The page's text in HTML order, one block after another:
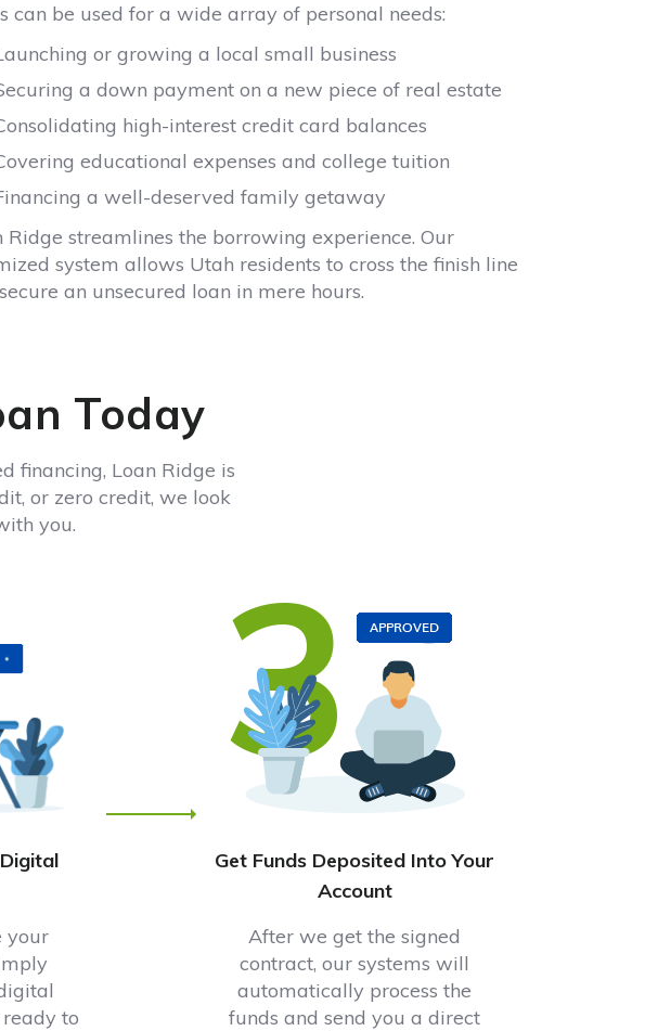
can be used for a wide array of personal needs:
or growing a local small business
a down payment on a new piece of real estate
high-interest credit card balances
educational expenses and college tuition
a well-deserved family getaway
Ridge streamlines the borrowing experience. Our
system allows Utah residents to cross the finish line
an unsecured loan in mere hours.
Today
financing, Loan Ridge is
or zero credit, we look
you.
your
to
3
Get Funds Deposited Into Your
Account
After we get the signed
contract, our systems will
automatically process the
funds and send you a direct